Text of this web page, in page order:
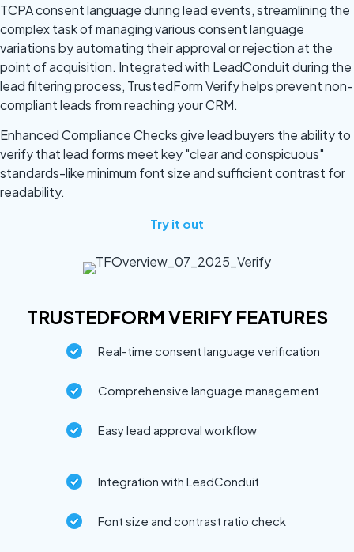
TCPA consent language during lead events, streamlining the
complex task of managing various consent language
variations by automating their approval or rejection at the
point of acquisition. Integrated with LeadConduit during the
lead filtering process, TrustedForm Verify helps prevent non-
compliant leads from reaching your CRM.
Enhanced Compliance Checks give lead buyers the ability to
verify that lead forms meet key "clear and conspicuous"
standards-like minimum font size and sufficient contrast for
readability.
Try it out
TRUSTEDFORM VERIFY FEATURES
Real-time consent language verification
Comprehensive language management
Easy lead approval workflow
Integration with LeadConduit
Font size and contrast ratio check